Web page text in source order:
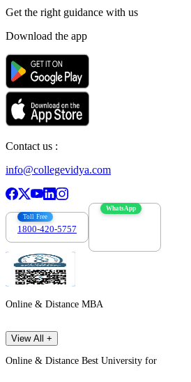
Get the right guidance with us
Download the app
Contact us :
info@collegevidya.com
Toll Free
1800-420-5757
WhatsApp
Online & Distance MBA
View All +
Online & Distance Best University for